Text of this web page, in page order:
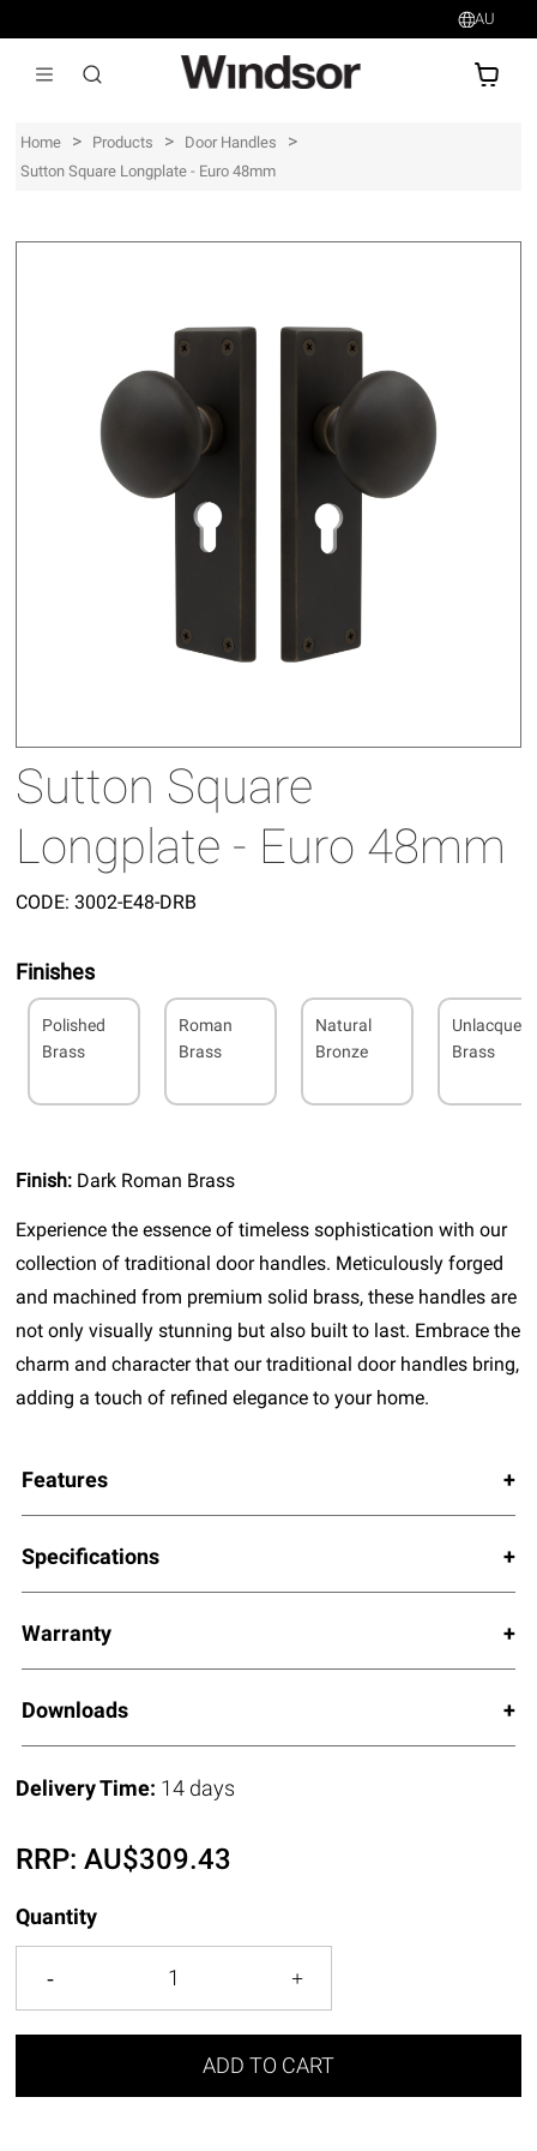
AU
Home > Products > Door Handles >
Sutton Square Longplate - Euro 48mm
Sutton Square
Longplate - Euro 48mm
CODE: 3002-E48-DRB
Finishes
Polished
Brass
Roman
Brass
Natural
Bronze
Brass
Finish: Dark Roman Brass
Experience the essence of timeless sophistication with our
collection of traditional door handles. Meticulously forged
and machined from premium solid brass, these handles are
not only visually stunning but also built to last. Embrace the
charm and character that our traditional door handles bring,
adding a touch of refined elegance to your home.
Features
Specifications
Warranty
Downloads
Delivery Time: 14 days
RRP:AU$309.43
Quantity
ADD TO CART